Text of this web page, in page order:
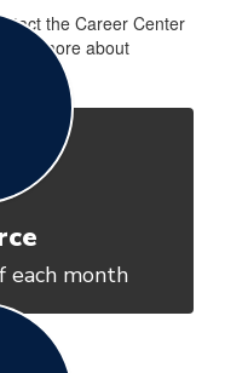
the Career Center
more about
each month